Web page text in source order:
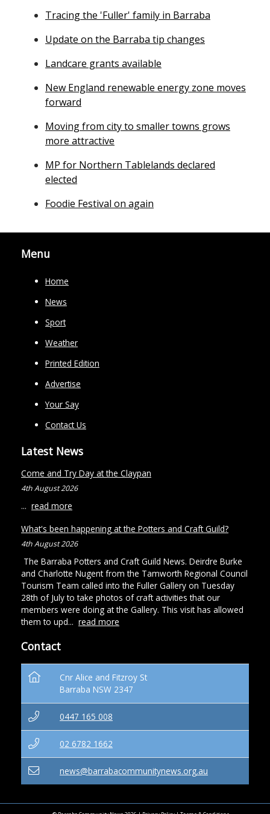
Tracing the 'Fuller' family in Barraba
Update on the Barraba tip changes
Landcare grants available
New England renewable energy zone moves
forward
Moving from city to smaller towns grows
more attractive
MP for Northern Tablelands declared
elected
Foodie Festival on again
Menu
Home
News
Sport
Weather
Printed Edition
Advertise
Your Say
Contact Us
Latest News
Come and Try Day at the Claypan
4th August 2026
... read more
What's been happening at the Potters and Craft Guild?
4th August 2026
The Barraba Potters and Craft Guild News. Deirdre Burke
and Charlotte Nugent from the Tamworth Regional Council
Tourism Team called into the Fuller Gallery on Tuesday
28th of July to take photos of craft activities that our
members were doing at the Gallery. This visit has allowed
them to upd... read more
Contact
Cnr Alice and Fitzroy St
Barraba NSW 2347
0447 165 008
02 6782 1662
news@barrabacommunitynews.org.au